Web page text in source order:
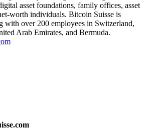
asset foundations, family offices, asset
worth individuals. Bitcoin Suisse is
with over 200 employees in Switzerland,
Arab Emirates, and Bermuda.